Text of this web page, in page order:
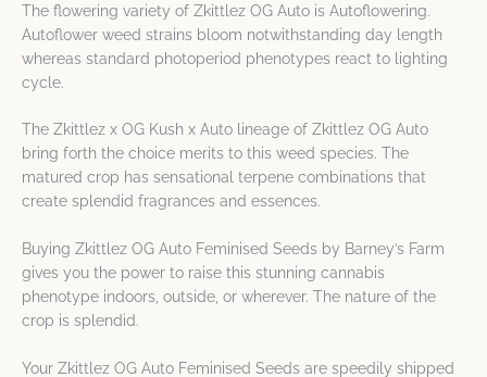
The flowering variety of Zkittlez OG Auto is Autoflowering.
Autoflower weed strains bloom notwithstanding day length
whereas standard photoperiod phenotypes react to lighting
cycle.
The Zkittlez x OG Kush x Auto lineage of Zkittlez OG Auto
bring forth the choice merits to this weed species. The
matured crop has sensational terpene combinations that
create splendid fragrances and essences.
Buying Zkittlez OG Auto Feminised Seeds by Barney’s Farm
gives you the power to raise this stunning cannabis
phenotype indoors, outside, or wherever. The nature of the
crop is splendid.
Your Zkittlez OG Auto Feminised Seeds are speedily shipped